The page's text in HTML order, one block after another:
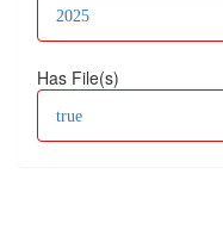
2025
Has File(s)
true